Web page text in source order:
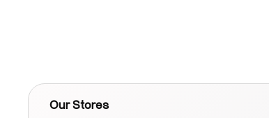
Our Stores